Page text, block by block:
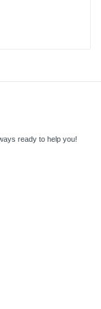
ready to help you!